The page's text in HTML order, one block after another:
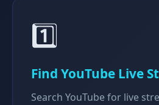
1️⃣
Find YouTube Live
Search YouTube for live